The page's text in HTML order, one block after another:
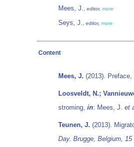
Mees, J. , editor, more
Seys, J. , editor, more
Content
Mees, J. (2013). Preface,
Loosveldt, N.;
stroming, in: Mees, J. et
Teunen, J. (2013).
Day. Brugge, Belgium,